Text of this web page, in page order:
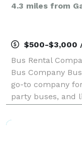
4.3 miles from
$500-$3,000
Bus Rental
Bus Company
go-to company
party buses, and
transportation for